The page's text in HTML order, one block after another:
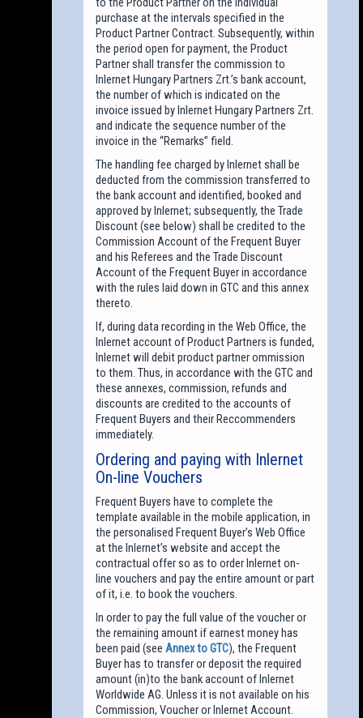
purchase at the intervals specified in the
Product Partner Contract. Subsequently, within
the period open for payment, the Product
Partner shall transfer the commission to
Inlernet Hungary Partners Zrt.’s bank account,
the number of which is indicated on the
invoice issued by Inlernet Hungary Partners Zrt.
and indicate the sequence number of the
invoice in the “Remarks” field.
The handling fee charged by Inlernet shall be
deducted from the commission transferred to
the bank account and identified, booked and
approved by Inlernet; subsequently, the Trade
Discount (see below) shall be credited to the
Commission Account of the Frequent Buyer
and his Referees and the Trade Discount
Account of the Frequent Buyer in accordance
with the rules laid down in GTC and this annex
thereto.
If, during data recording in the Web Office, the
Inlernet account of Product Partners is funded,
Inlernet will debit product partner ommission
to them. Thus, in accordance with the GTC and
these annexes, commission, refunds and
discounts are credited to the accounts of
Frequent Buyers and their Reccommenders
immediately.
Ordering and paying with Inlernet
On-line Vouchers
Frequent Buyers have to complete the
template available in the mobile application, in
the personalised Frequent Buyer’s Web Office
at the Inlernet’s website and accept the
contractual offer so as to order Inlernet on-
line vouchers and pay the entire amount or part
of it, i.e. to book the vouchers.
In order to pay the full value of the voucher or
the remaining amount if earnest money has
been paid (seeAnnex to GTC), the Frequent
Buyer has to transfer or deposit the required
amount (in)to the bank account of Inlernet
Worldwide AG. Unless it is not available on his
Commission, Voucher or Inlernet Account.